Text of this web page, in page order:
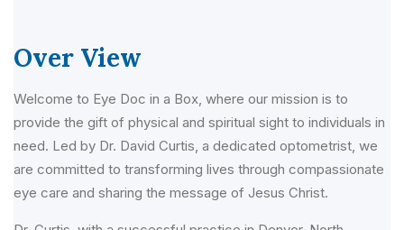
Over View
Welcome to Eye Doc in a Box, where our mission is to
provide the gift of physical and spiritual sight to individuals in
need. Led by Dr. David Curtis, a dedicated optometrist, we
are committed to transforming lives through compassionate
eye care and sharing the message of Jesus Christ.